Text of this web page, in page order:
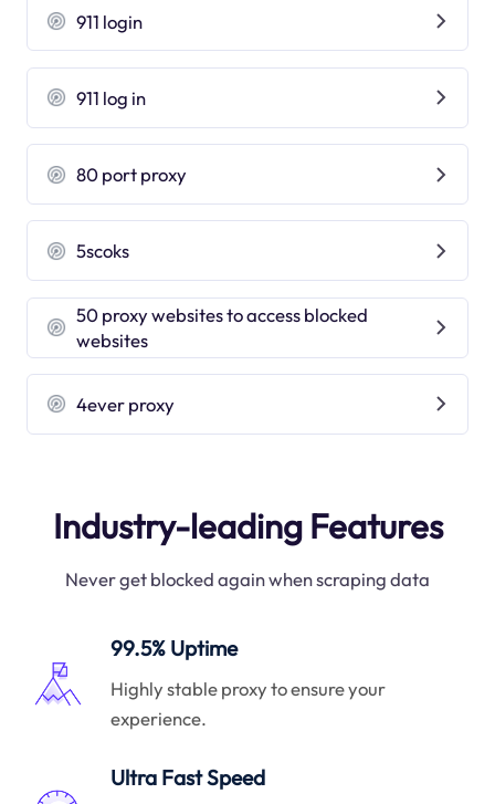
911 login
911 log in
80 port proxy
5scoks
50 proxy websites to access blocked
websites
4ever proxy
Industry-leading Features
Never get blocked again when scraping data
99.5% Uptime
Highly stable proxy to ensure your
experience.
Ultra Fast Speed